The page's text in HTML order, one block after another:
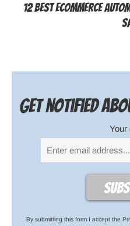
12 Best Ecommerce
Get notified
Your
By submitting this form I accept the